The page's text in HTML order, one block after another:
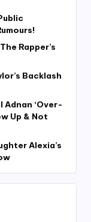
Rapper’s
Backlash
Adnan ‘Over-
Up & Not
Alexia’s